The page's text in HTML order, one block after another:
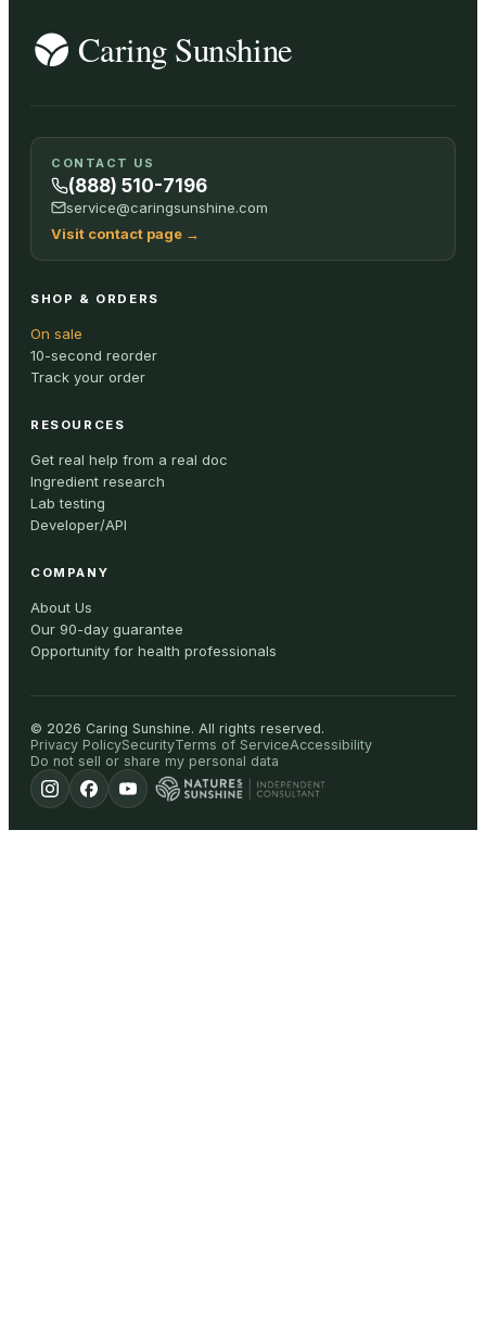
CONTACT US
(888) 510-7196
service@caringsunshine.com
Visit contact page →
SHOP & ORDERS
On sale
10-second reorder
Track your order
RESOURCES
Get real help from a real doc
Ingredient research
Lab testing
Developer/API
COMPANY
About Us
Our 90-day guarantee
Opportunity for health professionals
© 2026 Caring Sunshine. All rights reserved.
Privacy PolicySecurityTerms of ServiceAccessibility
Do not sell or share my personal data